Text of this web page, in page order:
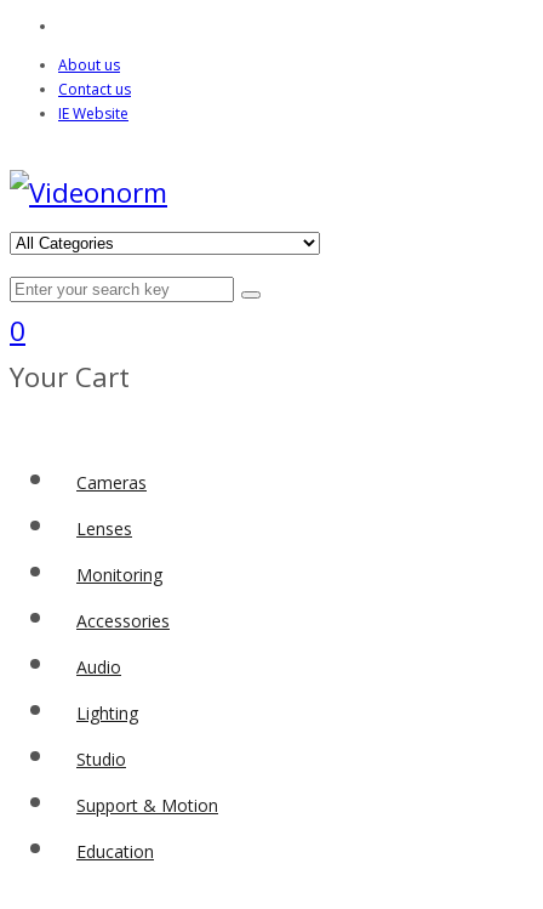
About us
Contact us
IE Website
0
Your Cart
Cameras
Lenses
Monitoring
Accessories
Audio
Lighting
Studio
Support & Motion
Education